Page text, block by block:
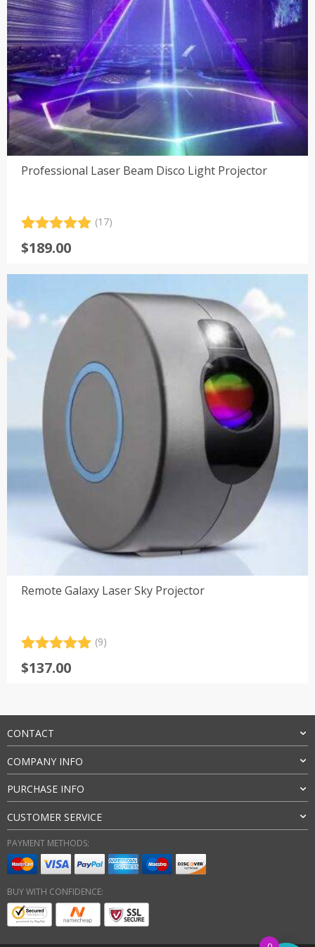
Professional Laser Beam Disco Light Projector
out of 5
customer
(17)
$189.00
Remote Galaxy Laser Sky Projector
out of 5
(9)
$137.00
CONTACT
COMPANY INFO
PURCHASE INFO
CUSTOMER SERVICE
PAYMENT METHODS:
BUY WITH CONFIDENCE: